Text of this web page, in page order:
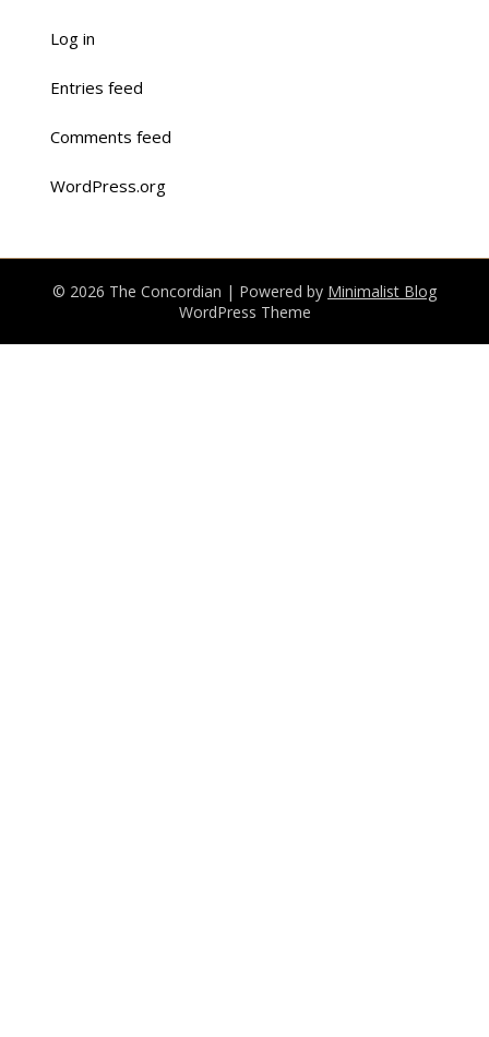
Log in
Entries feed
Comments feed
WordPress.org
© 2026 The Concordian | Powered by Minimalist Blog
WordPress Theme